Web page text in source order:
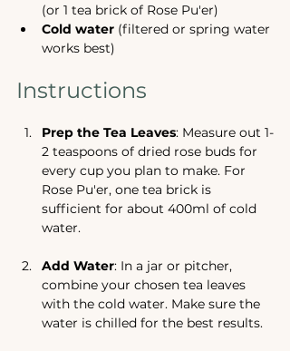
(or 1 tea brick of Rose Pu'er)
Cold water (filtered or spring water
works best)
Instructions
Prep the Tea Leaves: Measure out 1-
2 teaspoons of dried rose buds for
every cup you plan to make. For
Rose Pu'er, one tea brick is
sufficient for about 400ml of cold
water.
Add Water: In a jar or pitcher,
combine your chosen tea leaves
with the cold water. Make sure the
water is chilled for the best results.